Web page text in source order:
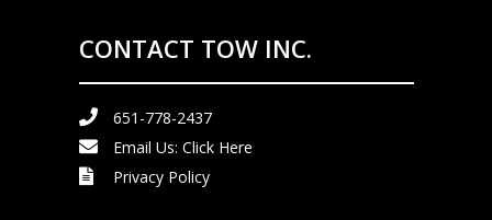
CONTACT TOW INC.
651-778-2437
Email Us: Click Here
Privacy Policy